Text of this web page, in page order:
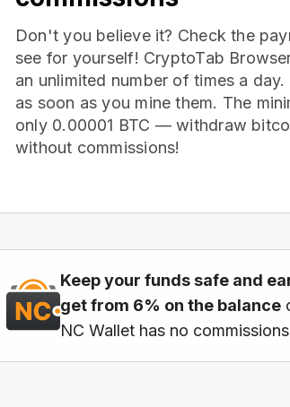
Don't you believe it? Check the
see for yourself! CryptoTab
an unlimited number of times a
as soon as you mine them. The
only 0.00001 BTC — withdraw
without commissions!
Keep your funds safe and
get from 6% on the balance
NC Wallet has no